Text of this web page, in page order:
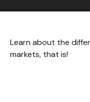
Learn about the
markets, that is!